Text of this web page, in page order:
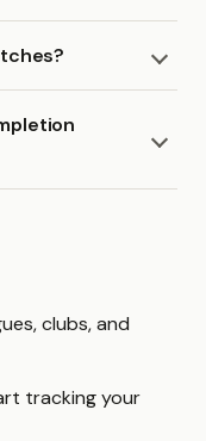
clubs, and
tracking your